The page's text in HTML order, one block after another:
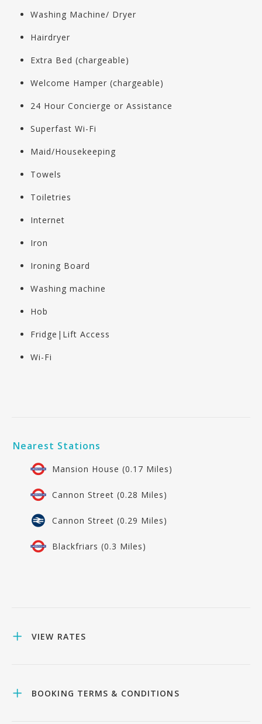
Washing Machine/ Dryer
Hairdryer
Extra Bed (chargeable)
Welcome Hamper (chargeable)
24 Hour Concierge or Assistance
Superfast Wi-Fi
Maid/Housekeeping
Towels
Toiletries
Internet
Iron
Ironing Board
Washing machine
Hob
Fridge|Lift Access
Wi-Fi
Nearest Stations
Mansion House (0.17 Miles)
Cannon Street (0.28 Miles)
Cannon Street (0.29 Miles)
Blackfriars (0.3 Miles)
VIEW RATES
BOOKING TERMS & CONDITIONS